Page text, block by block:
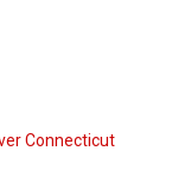
Connecticut